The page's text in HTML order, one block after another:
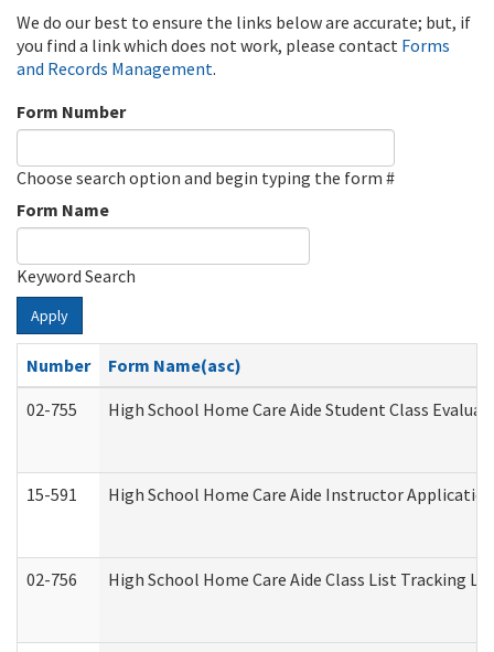
We do our best to ensure the links below are accurate; but, if
you find a link which does not work, please contact Forms
and Records Management.
Form Number
Choose search option and begin typing the form #
Form Name
Keyword Search
Apply
Number
Form Name(asc)
02-755
High School Home Care Aide Student Class
15-591 High School Home Care Aide Instructor
02-756 High School Home Care Aide Class List Tracking